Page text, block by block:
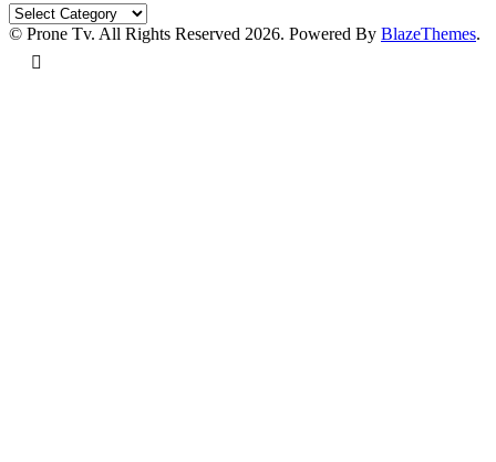
Categories
© Prone Tv. All Rights Reserved 2026. Powered By BlazeThemes.